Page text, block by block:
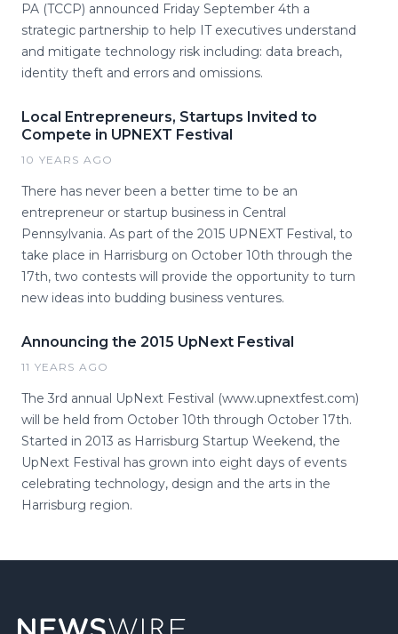
PA (TCCP) announced Friday September 4th a
strategic partnership to help IT executives understand
and mitigate technology risk including: data breach,
identity theft and errors and omissions.
Local Entrepreneurs, Startups Invited to
Compete in UPNEXT Festival
10 YEARS AGO
There has never been a better time to be an
entrepreneur or startup business in Central
Pennsylvania. As part of the 2015 UPNEXT Festival, to
take place in Harrisburg on October 10th through the
17th, two contests will provide the opportunity to turn
new ideas into budding business ventures.
Announcing the 2015 UpNext Festival
11 YEARS AGO
The 3rd annual UpNext Festival (www.upnextfest.com)
will be held from October 10th through October 17th.
Started in 2013 as Harrisburg Startup Weekend, the
UpNext Festival has grown into eight days of events
celebrating technology, design and the arts in the
Harrisburg region.